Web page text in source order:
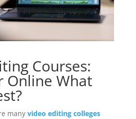
Courses:
Online What
many video editing colleges